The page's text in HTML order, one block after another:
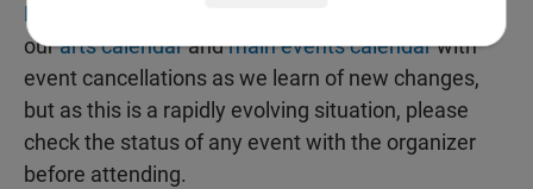
KPBS events and tours here
ourarts calendarandmain events calendarwith
event cancellations as we learn of new changes,
but as this is a rapidly evolving situation, please
check the status of any event with the organizer
before attending.